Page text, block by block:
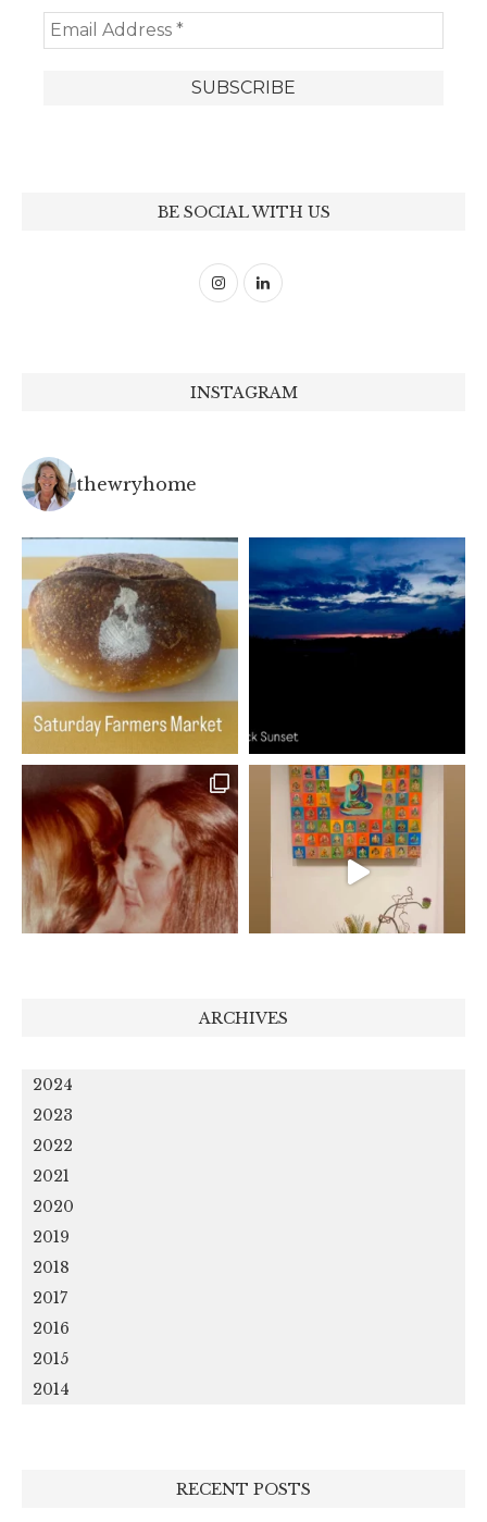
BE SOCIAL WITH US
INSTAGRAM
thewryhome
ARCHIVES
2024
2023
2022
2021
2020
2019
2018
2017
2016
2015
2014
RECENT POSTS